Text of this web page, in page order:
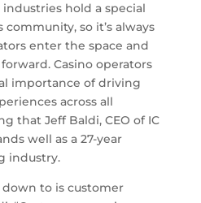
hold a special
community, so it’s always
enter the space and
Casino operators
importance of driving
across all
that Jeff Baldi, CEO of IC
well as a 27-year
industry.
to is customer